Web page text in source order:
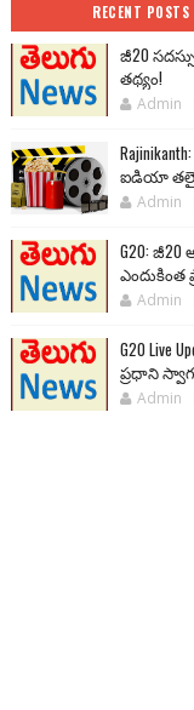
RECENT POSTS
జీ20
తథ్యం!
Admin
ఐడియా
Admin
G20: జీ20
ఎందుకింత
Admin
G20 Live
ప్రధాని
Admin